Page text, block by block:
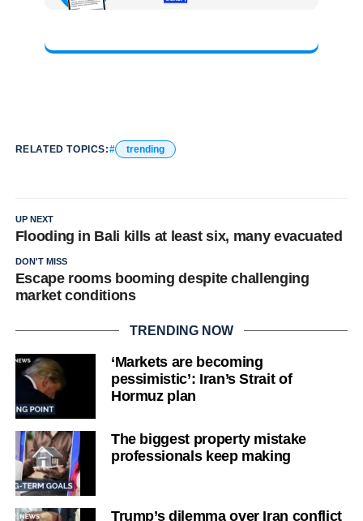
RELATED TOPICS: trending
UP NEXT
Flooding in Bali kills at least six, many evacuated
DON'T MISS
Escape rooms booming despite challenging
market conditions
TRENDING NOW
‘Markets are becoming
pessimistic’: Iran’s Strait of
Hormuz plan
The biggest property mistake
professionals keep making
Trump’s dilemma over Iran conflict